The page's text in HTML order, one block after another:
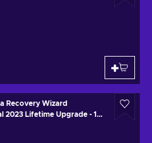
Recovery Wizard
2023 Lifetime Upgrade - 1
Key GLOBAL